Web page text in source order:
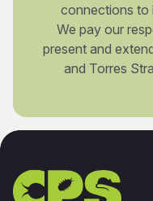
connections to
We pay our
present and
and Torres